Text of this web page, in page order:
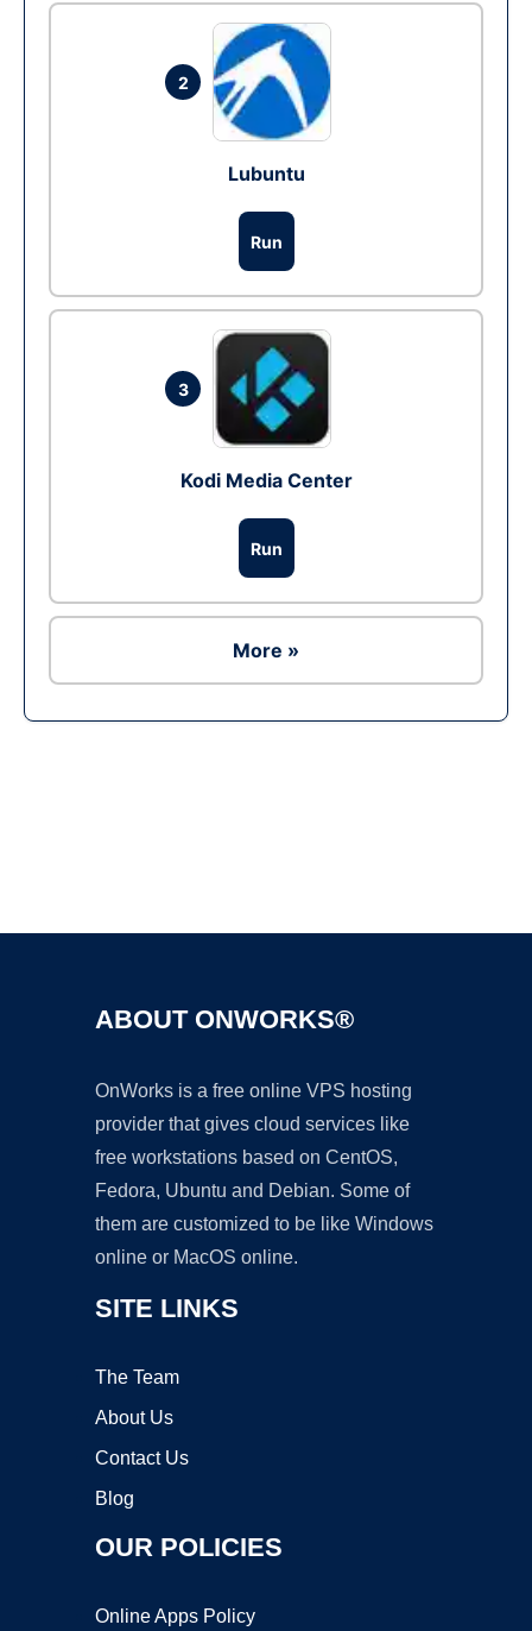
2
Lubuntu
Run
3
Kodi Media Center
Run
More »
ABOUT ONWORKS®
OnWorks is a free online VPS hosting
provider that gives cloud services like
free workstations based on CentOS,
Fedora, Ubuntu and Debian. Some of
them are customized to be like Windows
online or MacOS online.
SITE LINKS
The Team
About Us
Contact Us
Blog
OUR POLICIES
Online Apps Policy